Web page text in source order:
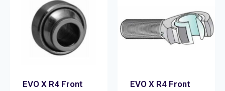
EVO X R4 Front
EVO X R4 Front